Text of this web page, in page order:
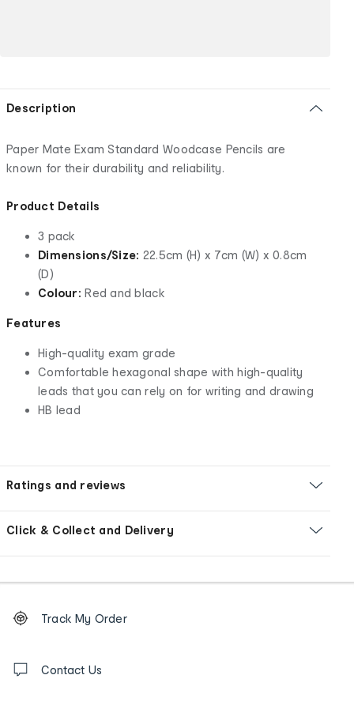
Description
Paper Mate Exam Standard Woodcase Pencils are
known for their durability and reliability.
Product Details
3 pack
Dimensions/Size: 22.5cm (H) x 7cm (W) x 0.8cm
(D)
Colour:Red and black
Features
High-quality exam grade
Comfortable hexagonal shape with high-quality
leads that you can rely on for writing and drawing
HB lead
Ratings and reviews
Click & Collect and Delivery
Order
tracking
us
Track My Order
Contact Us